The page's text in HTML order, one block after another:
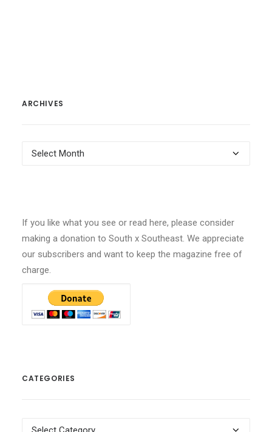
ARCHIVES
Archives
If you like what you see or read here, please consider
making a donation to South x Southeast. We appreciate
our subscribers and want to keep the magazine free of
charge.
CATEGORIES
Categories